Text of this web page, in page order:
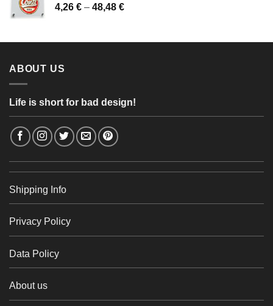
through
4,26 € – 48,48 €Price
through
ABOUT US
Life is short for bad design!
Shipping Info
Privacy Policy
Data Policy
About us